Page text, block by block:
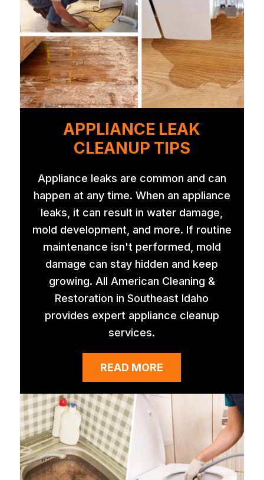
APPLIANCE LEAK
CLEANUP TIPS
Appliance leaks are common and can
happen at any time. When an appliance
leaks, it can result in water damage,
mold development, and more. If routine
maintenance isn't performed, mold
damage can stay hidden and keep
growing. All American Cleaning &
Restoration in Southeast Idaho
provides expert appliance cleanup
services.
READ MORE